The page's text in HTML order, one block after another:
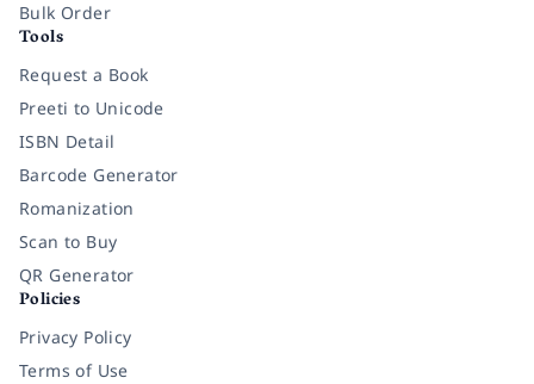
Bulk Order
Tools
Request a Book
Preeti to Unicode
ISBN Detail
Barcode Generator
Romanization
Scan to Buy
QR Generator
Policies
Privacy Policy
Terms of Use